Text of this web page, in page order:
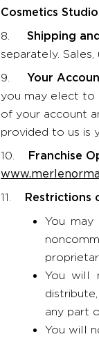
Cosmetics
8. Shipping
separately.
9. Your
you may elect to
of your account
provided to us is
10. Franchise
11. Restrictions
You
You will
any part
You will